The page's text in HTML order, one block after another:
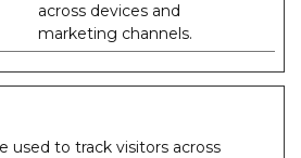
across devices and
marketing channels.
used to track visitors across